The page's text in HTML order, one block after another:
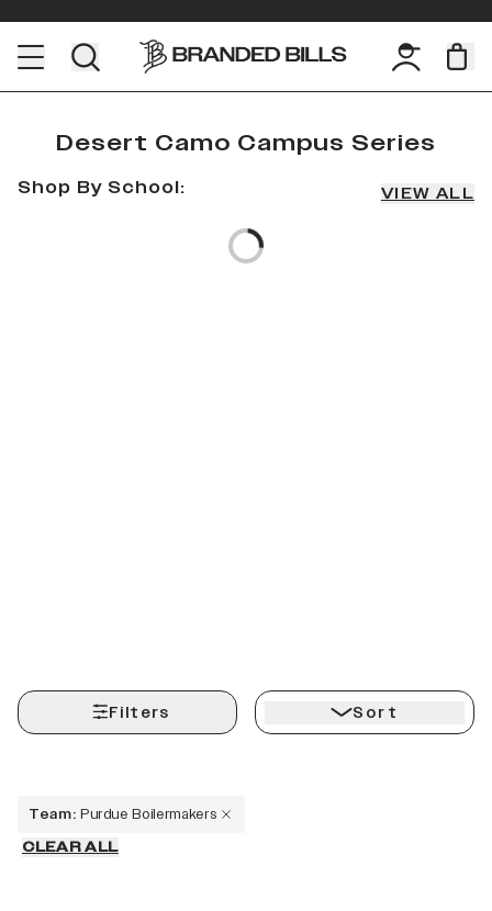
Desert Camo Campus Series
Shop By School: VIEW ALL
Loading...
Filters Sort
Team: Purdue Boilermakers
CLEAR ALL